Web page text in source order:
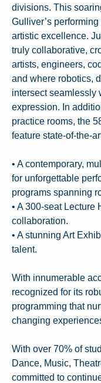
divisions. This
Gulliver’s
artistic excellence.
truly collaborative,
artists, engineers,
and where robotics,
intersect seamlessly
expression. In
practice rooms, the
feature state-of-the-
• A contemporary,
for unforgettable
programs spanning
• A 300-seat Lecture
collaboration.
• A stunning Art
talent.
With innumerable
recognized for its
programming that
changing
With over 70% of
Dance, Music,
committed to